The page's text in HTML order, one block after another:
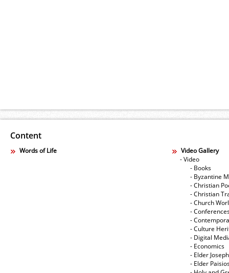
Content
Words of Life
Video Gallery
- Video
- Books
- Byzantine
- Christian
- Christian
- Church
-
-
- Culture
- Digital
- Economics
- Elder
- Elder